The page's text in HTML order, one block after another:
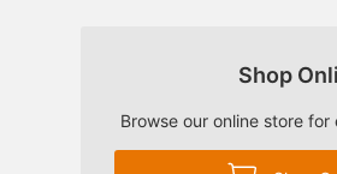
Shop
Browse our online store